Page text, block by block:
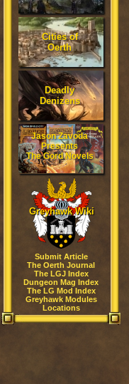
Cities of
Oerth
Deadly
Denizens
Jason Zavoda
Presents
The Gord Novels
Greyhawk Wiki
Submit Article
The Oerth Journal
The LGJ Index
Dungeon Mag Index
The LG Mod Index
Greyhawk Modules
Locations